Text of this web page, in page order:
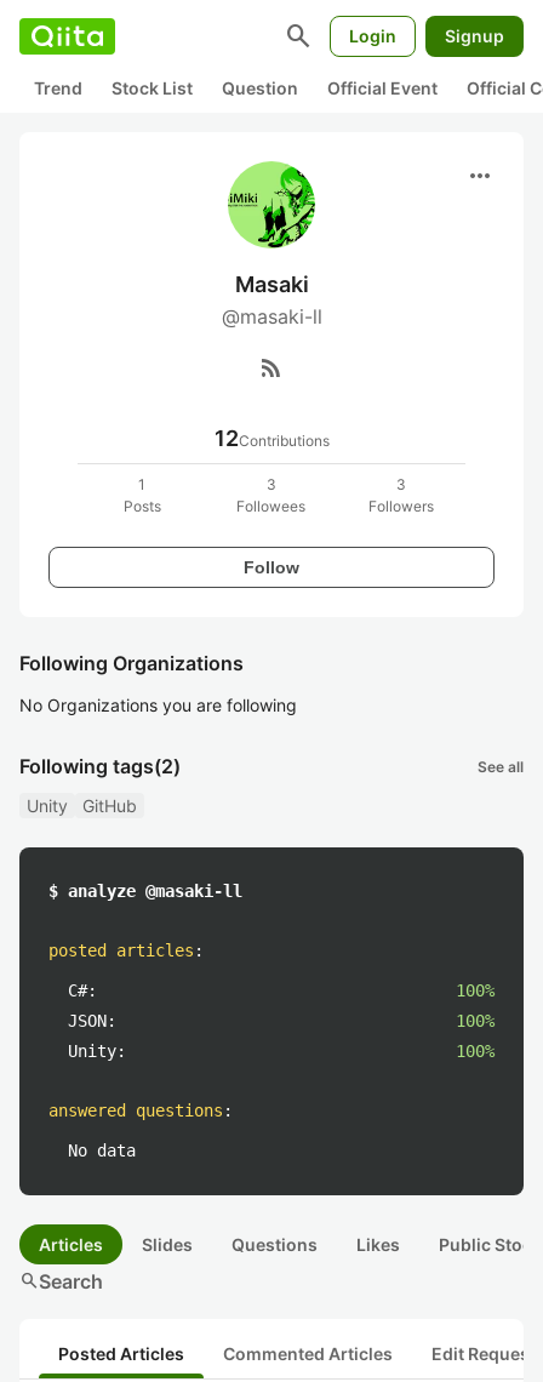
search Login Signup
Trend Stock List Question Official Event Official
more_horiz
Masaki
@masaki-ll
rss_feed
12Contributions
1
Posts
3
Followees
3
Followers
Follow
Following Organizations
No Organizations you are following
Following tags(2) See all
Unity GitHub
$ analyze @masaki-ll
posted articles :
C#:
100%
JSON:
100%
Unity:
100%
answered questions :
No data
Articles Slides Questions Likes Public
searchSearch
Posted Articles Commented Articles Edit